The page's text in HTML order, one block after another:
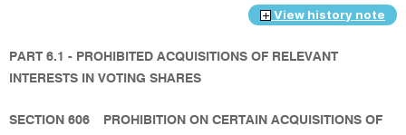
View history note
PART 6.1 - PROHIBITED ACQUISITIONS OF RELEVANT
INTERESTS IN VOTING SHARES
SECTION 606
PROHIBITION ON CERTAIN ACQUISITIONS OF